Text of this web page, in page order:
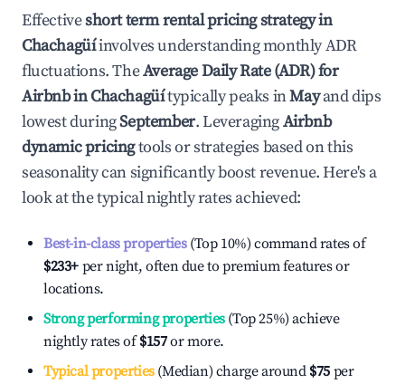
Effectiveshort term rental pricing strategy in
Chachagüíinvolves understanding monthly ADR
fluctuations. TheAverage Daily Rate (ADR) for
Airbnb inChachagüítypically peaks inMayand dips
lowest duringSeptember. LeveragingAirbnb
dynamic pricingtools or strategies based on this
seasonality can significantly boost revenue. Here's a
look at the typical nightly rates achieved:
Best-in-class properties(Top 10%) command rates of
$233+ per night, often due to premium features or
locations.
Strong performing properties(Top 25%) achieve
nightly rates of$157or more.
Typical properties(Median) charge around $75 per